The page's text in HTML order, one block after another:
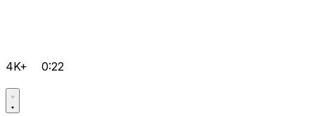
4K+ 0:22